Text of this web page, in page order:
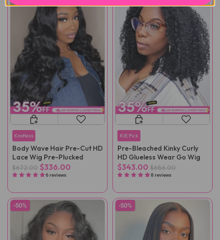
Knotless
Body Wave Hair Pre-Cut HD
Lace Wig Pre-Plucked
$672.00 $336.00
6 reviews
KIE Pick
Pre-Bleached Kinky Curly
HD Glueless Wear Go Wig
$343.00 $686.00
8 reviews
-50% -50%